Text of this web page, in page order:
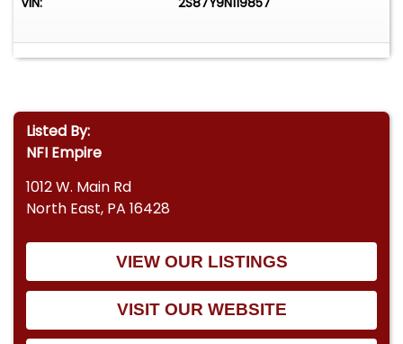
Listed By:
NFI Empire
1012 W. Main Rd
North East, PA 16428
VIEW OUR LISTINGS
VISIT OUR WEBSITE